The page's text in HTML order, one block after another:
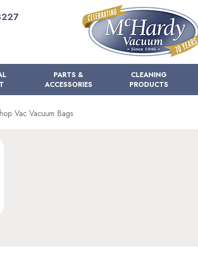
PARTS &
ACCESSORIES
CLEANING
PRODUCTS
Vac Vacuum Bags